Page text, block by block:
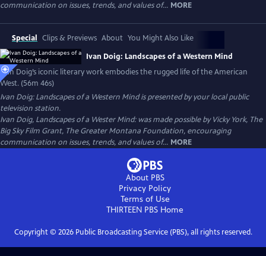
communication on issues, trends, and values of... MORE
Special Clips & Previews About You Might Also Like
Ivan Doig: Landscapes of a Western Mind
Ivan Doig’s iconic literary work embodies the rugged life of the American
West. (56m 46s)
Ivan Doig: Landscapes of a Western Mindis presented by your local public
television station.
Ivan Doig, Landscapes of a Wester Mind: was made possible by Vicky York, The
Big Sky Film Grant, The Greater Montana Foundation, encouraging
communication on issues, trends, and values of... MORE
About PBS
Privacy Policy
Terms of Use
THIRTEEN PBS Home
Copyright © 2026Public Broadcasting Service (PBS), all rights reserved.